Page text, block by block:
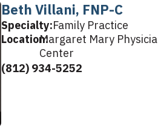
Beth Villani, FNP-C
Specialty:Family Practice
Location:Margaret Mary
Center
(812) 934-5252